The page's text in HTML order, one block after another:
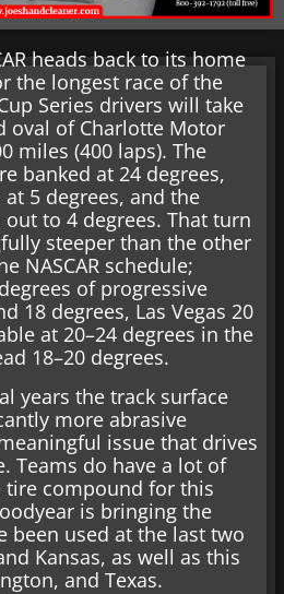
heads back to its home
the longest race of the
Series drivers will take
oval of Charlotte Motor
miles (400 laps). The
banked at 24 degrees,
5 degrees, and the
to 4 degrees. That turn
steeper than the other
NASCAR schedule;
of progressive
18 degrees, Las Vegas 20
at 20–24 degrees in the
18–20 degrees.
years the track surface
more abrasive
issue that drives
Teams do have a lot of
tire compound for this
is bringing the
been used at the last two
Kansas, as well as this
and Texas.